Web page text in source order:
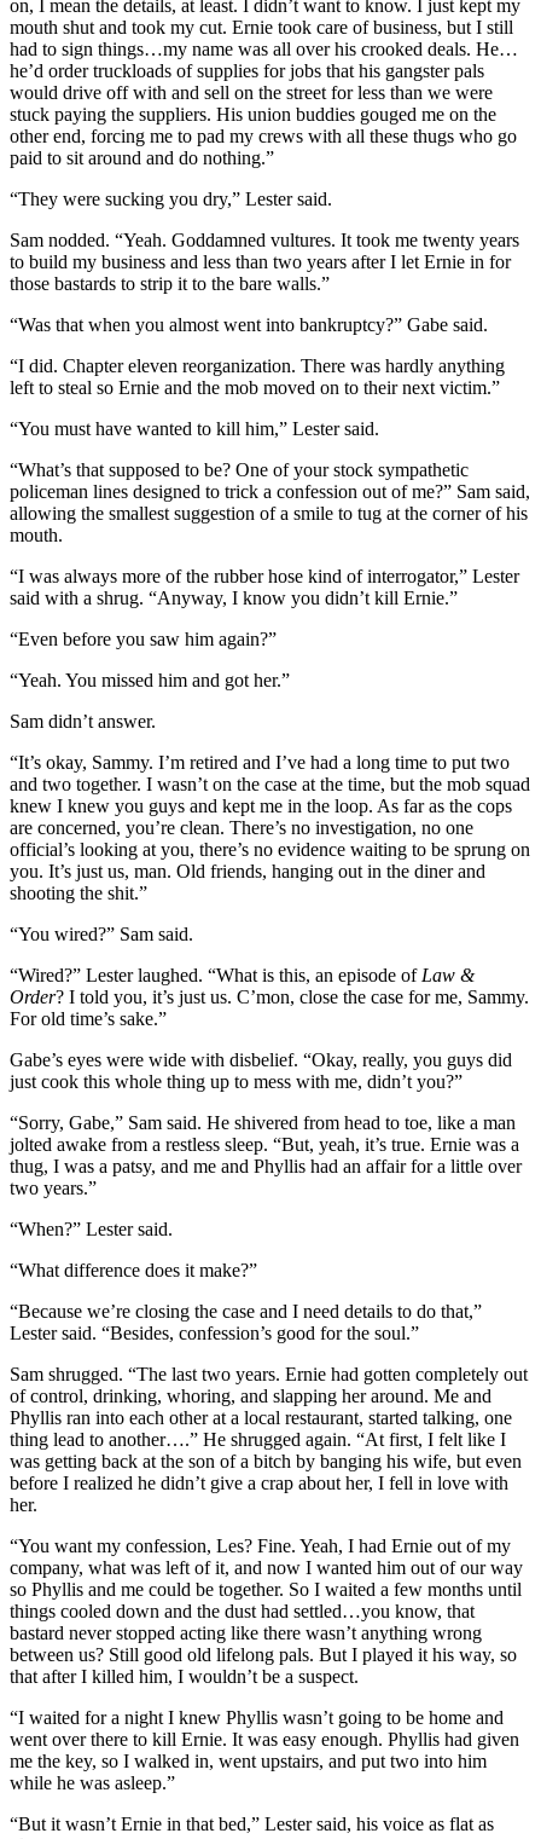
on, I mean the details, at least. I didn’t want to know. I just kept my
mouth shut and took my cut. Ernie took care of business, but I still
had to sign things…my name was all over his crooked deals. He…
he’d order truckloads of supplies for jobs that his gangster pals
would drive off with and sell on the street for less than we were
stuck paying the suppliers. His union buddies gouged me on the
other end, forcing me to pad my crews with all these thugs who go
paid to sit around and do nothing.”
“They were sucking you dry,” Lester said.
Sam nodded. “Yeah. Goddamned vultures. It took me twenty years
to build my business and less than two years after I let Ernie in for
those bastards to strip it to the bare walls.”
“Was that when you almost went into bankruptcy?” Gabe said.
“I did. Chapter eleven reorganization. There was hardly anything
left to steal so Ernie and the mob moved on to their next victim.”
“You must have wanted to kill him,” Lester said.
“What’s that supposed to be? One of your stock sympathetic
policeman lines designed to trick a confession out of me?” Sam said,
allowing the smallest suggestion of a smile to tug at the corner of his
mouth.
“I was always more of the rubber hose kind of interrogator,” Lester
said with a shrug. “Anyway, I know you didn’t kill Ernie.”
“Even before you saw him again?”
“Yeah. You missed him and got her.”
Sam didn’t answer.
“It’s okay, Sammy. I’m retired and I’ve had a long time to put two
and two together. I wasn’t on the case at the time, but the mob squad
knew I knew you guys and kept me in the loop. As far as the cops
are concerned, you’re clean. There’s no investigation, no one
official’s looking at you, there’s no evidence waiting to be sprung on
you. It’s just us, man. Old friends, hanging out in the diner and
shooting the shit.”
“You wired?” Sam said.
“Wired?” Lester laughed. “What is this, an episode of Law &
Order? I told you, it’s just us. C’mon, close the case for me, Sammy.
For old time’s sake.”
Gabe’s eyes were wide with disbelief. “Okay, really, you guys did
just cook this whole thing up to mess with me, didn’t you?”
“Sorry, Gabe,” Sam said. He shivered from head to toe, like a man
jolted awake from a restless sleep. “But, yeah, it’s true. Ernie was a
thug, I was a patsy, and me and Phyllis had an affair for a little over
two years.”
“When?” Lester said.
“What difference does it make?”
“Because we’re closing the case and I need details to do that,”
Lester said. “Besides, confession’s good for the soul.”
Sam shrugged. “The last two years. Ernie had gotten completely out
of control, drinking, whoring, and slapping her around. Me and
Phyllis ran into each other at a local restaurant, started talking, one
thing lead to another….” He shrugged again. “At first, I felt like I
was getting back at the son of a bitch by banging his wife, but even
before I realized he didn’t give a crap about her, I fell in love with
her.
“You want my confession, Les? Fine. Yeah, I had Ernie out of my
company, what was left of it, and now I wanted him out of our way
so Phyllis and me could be together. So I waited a few months until
things cooled down and the dust had settled…you know, that
bastard never stopped acting like there wasn’t anything wrong
between us? Still good old lifelong pals. But I played it his way, so
that after I killed him, I wouldn’t be a suspect.
“I waited for a night I knew Phyllis wasn’t going to be home and
went over there to kill Ernie. It was easy enough. Phyllis had given
me the key, so I walked in, went upstairs, and put two into him
while he was asleep.”
“But it wasn’t Ernie in that bed,” Lester said, his voice as flat as